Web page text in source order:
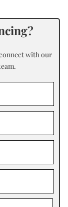
with our